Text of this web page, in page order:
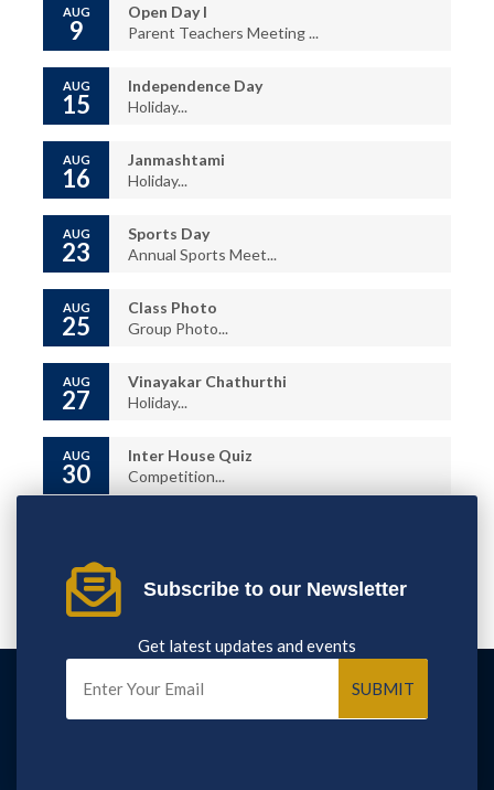
AUG
9
Open Day I
Parent Teachers Meeting ...
AUG
15
Independence Day
Holiday...
AUG
16
Janmashtami
Holiday...
AUG
23
Sports Day
Annual Sports Meet...
AUG
25
Class Photo
Group Photo...
AUG
27
Vinayakar Chathurthi
Holiday...
AUG
30
Inter House Quiz
Competition...
Subscribe to our Newsletter
Get latest updates and events
SUBMIT